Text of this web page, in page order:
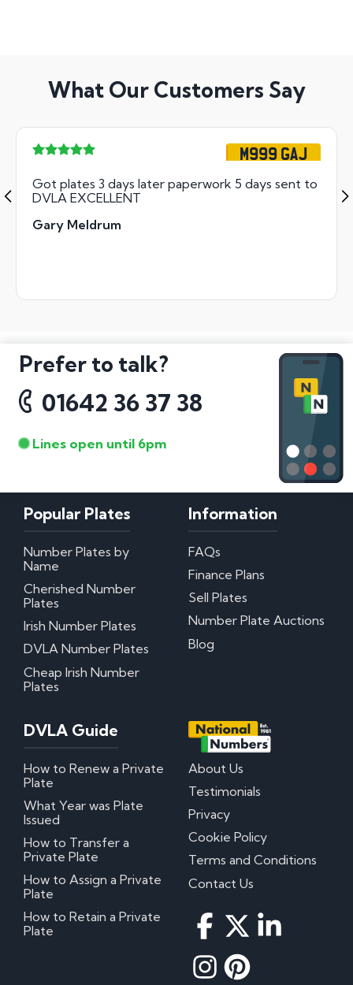
What Our Customers Say
M999 GAJ
Got plates 3 days later paperwork 5 days sent to
DVLA EXCELLENT
Gary Meldrum
Prefer to talk?
01642 36 37 38
Lines open until 6pm
Popular Plates
Number Plates by
Name
Cherished Number
Plates
Irish Number Plates
DVLA Number Plates
Cheap Irish Number
Plates
Information
FAQs
Finance Plans
Sell Plates
Number Plate Auctions
Blog
DVLA Guide
How to Renew a Private
Plate
What Year was Plate
Issued
How to Transfer a
Private Plate
How to Assign a Private
Plate
How to Retain a Private
Plate
About Us
Testimonials
Privacy
Cookie Policy
Terms and Conditions
Contact Us